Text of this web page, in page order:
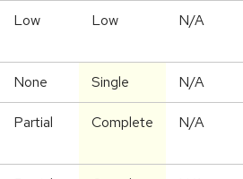
Low Low N/A
None Single N/A
Partial Complete N/A